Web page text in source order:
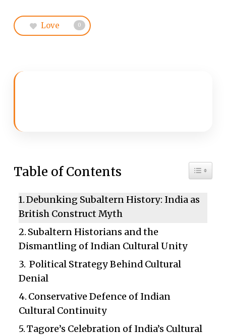
Love 0
Table of Contents Toggle
Debunking Subaltern History: India as
British Construct Myth
Subaltern Historians and the
Dismantling of Indian Cultural Unity
Political Strategy Behind Cultural
Denial
Conservative Defence of Indian
Cultural Continuity
Tagore’s Celebration of India’s Cultural